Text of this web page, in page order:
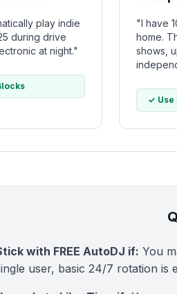
play indie
during drive
at night."
"I have
home.
shows,
✓ Use
with FREE AutoDJ if: You
user, basic 24/7 rotation is